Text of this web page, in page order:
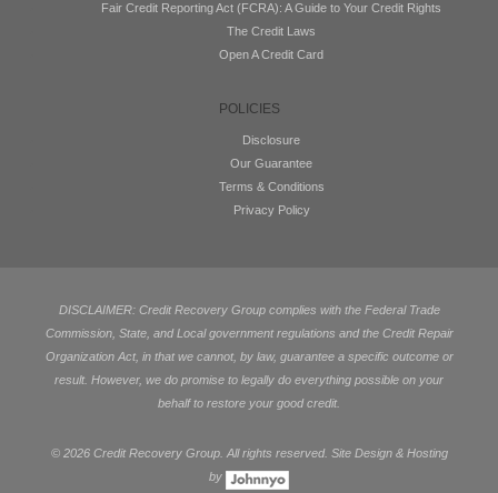
Fair Credit Reporting Act (FCRA): A Guide to Your Credit Rights
The Credit Laws
Open A Credit Card
POLICIES
Disclosure
Our Guarantee
Terms & Conditions
Privacy Policy
DISCLAIMER: Credit Recovery Group complies with the Federal Trade
Commission, State, and Local government regulations and the Credit Repair
Organization Act, in that we cannot, by law, guarantee a specific outcome or
result. However, we do promise to legally do everything possible on your
behalf to restore your good credit.
© 2026 Credit Recovery Group. All rights reserved. Site Design & Hosting
by